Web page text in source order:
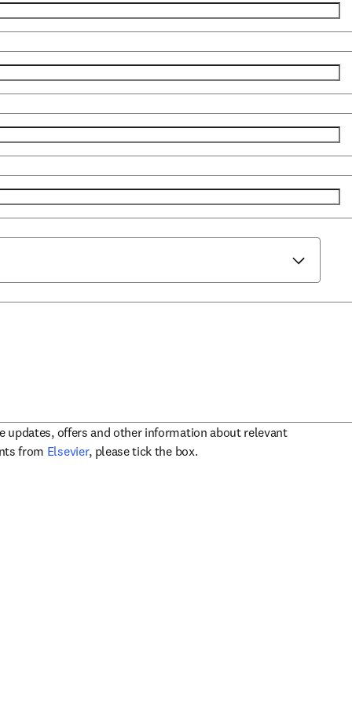
updates, offers and other information about relevant
from Elsevieropens in new tab/window
, please tick the box.